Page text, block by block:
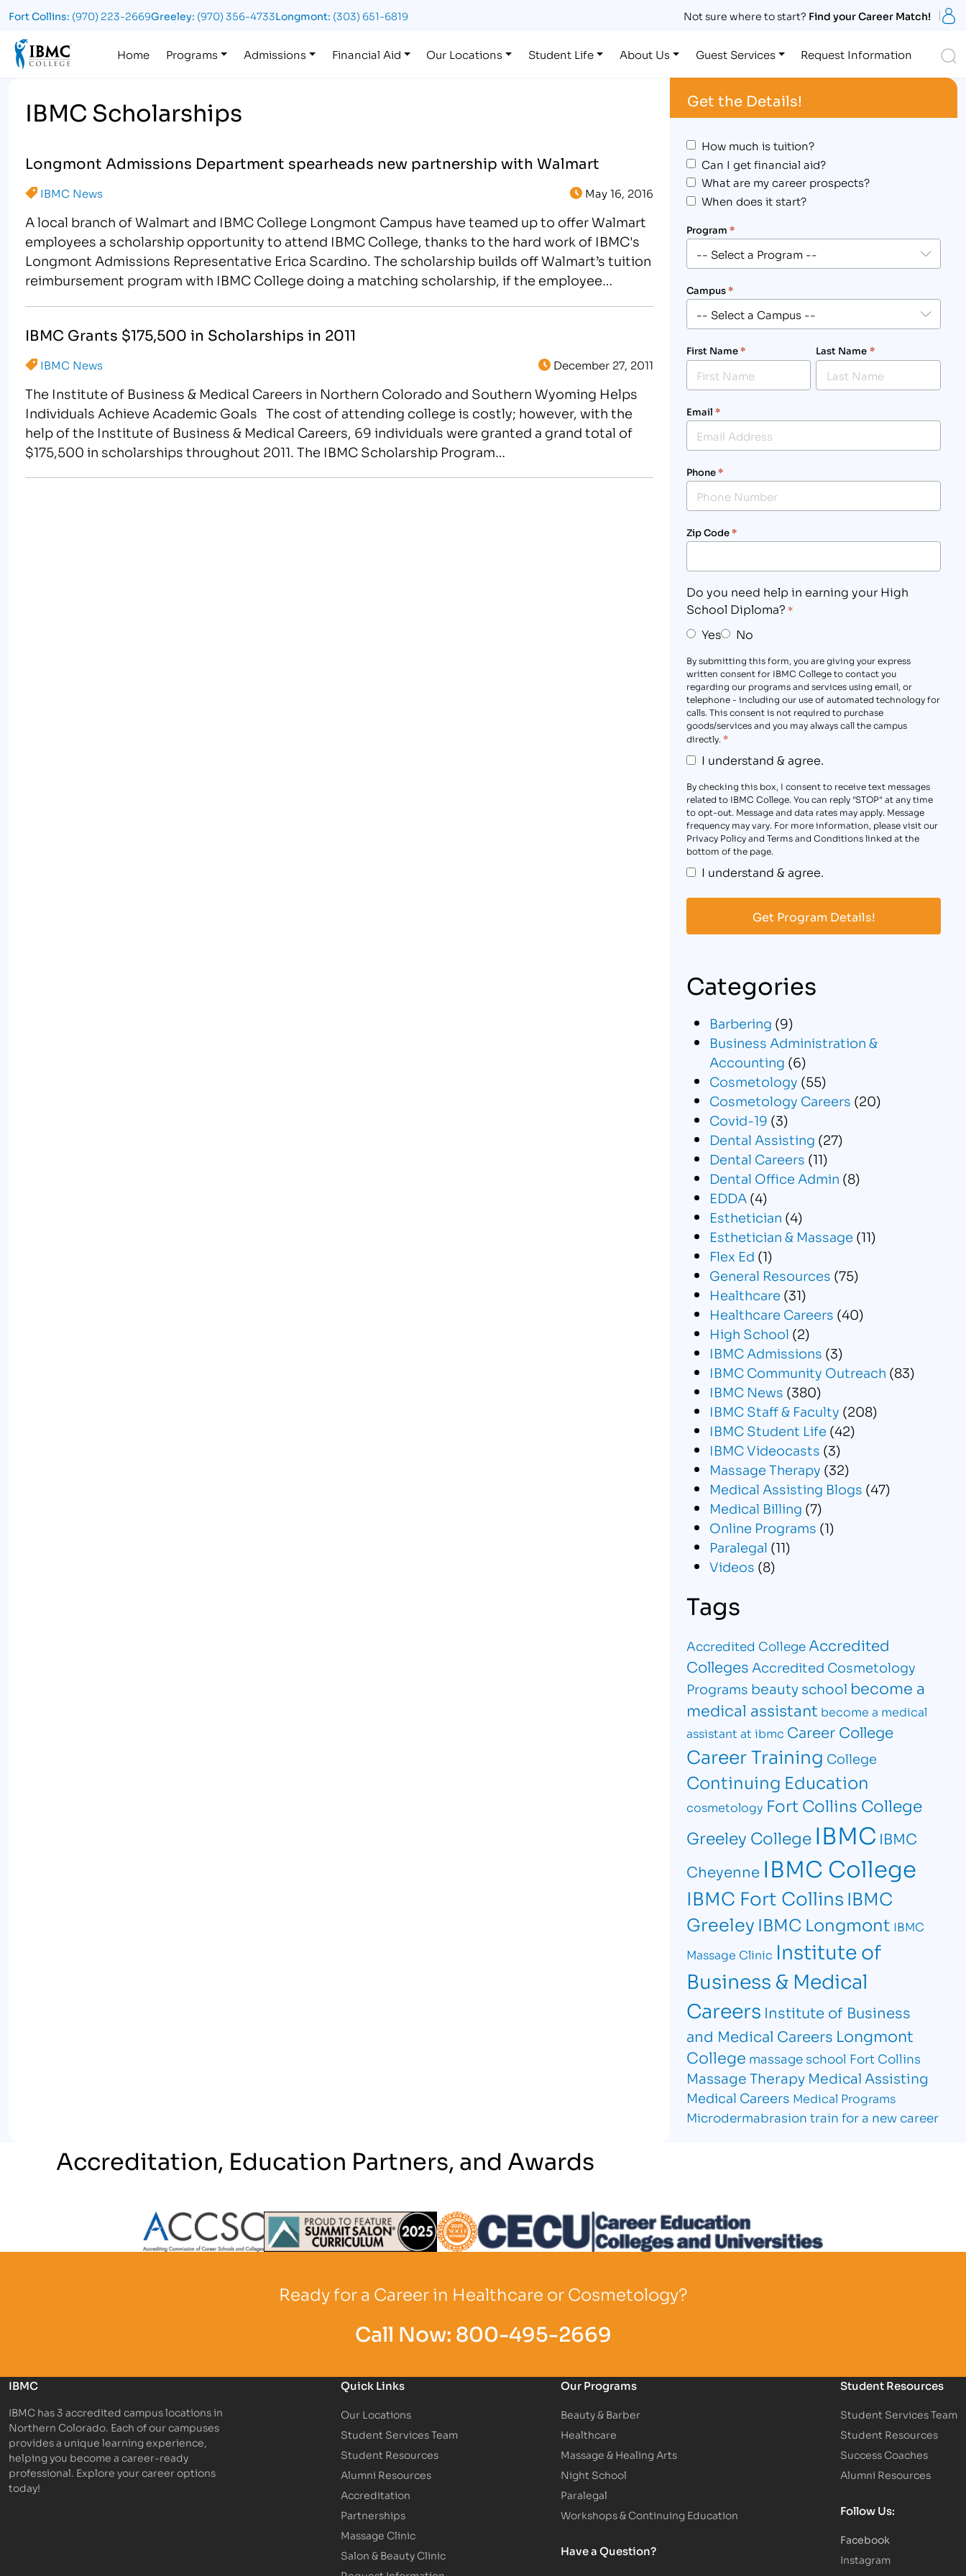
Fort Collins: (970) 223-2669Greeley: (970) 356-4733Longmont: (303) 651-6819 Not sure where to start? Find your Career Match!
Home Programs Admissions Financial Aid Our Locations Student Life About Us Guest Services Request Information
IBMC Scholarships
Longmont Admissions Department spearheads new partnership with Walmart
IBMC News May 16, 2016
A local branch of Walmart and IBMC College Longmont Campus have teamed up to offer Walmart
employees a scholarship opportunity to attend IBMC College, thanks to the hard work of IBMC's
Longmont Admissions Representative Erica Scardino. The scholarship builds off Walmart’s tuition
reimbursement program with IBMC College doing a matching scholarship, if the employee
IBMC Grants $175,500 in Scholarships in 2011
IBMC News December 27, 2011
The Institute of Business & Medical Careers in Northern Colorado and Southern Wyoming Helps
Individuals Achieve Academic Goals The cost of attending college is costly; however, with the
help of the Institute of Business & Medical Careers, 69 individuals were granted a grand total of
$175,500 in scholarships throughout 2011. The IBMC Scholarship Program…
Get the Details!
How much is tuition?
Can I get financial aid?
What are my career prospects?
When does it start?
Program *
Campus*
First Name* Last Name *
Email *
Phone*
Zip Code*
Do you need help in earning your High
School Diploma? *
Yes No
By submitting this form, you are giving your express
written consent for IBMC College to contact you
regarding our programs and services using email, or
telephone - including our use of automated technology for
calls. This consent is not required to purchase
goods/services and you may always call the campus
directly. *
I understand & agree.
By checking this box, I consent to receive text messages
related to IBMC College. You can reply "STOP" at any time
to opt-out. Message and data rates may apply. Message
frequency may vary. For more information, please visit our
Privacy Policy and Terms and Conditions linked at the
bottom of the page.
I understand & agree.
Categories
Barbering (9)
Business Administration &
Accounting (6)
Cosmetology (55)
Cosmetology Careers (20)
Covid-19 (3)
Dental Assisting (27)
Dental Careers (11)
Dental Office Admin (8)
EDDA(4)
Esthetician (4)
Esthetician & Massage (11)
Flex Ed (1)
General Resources (75)
Healthcare (31)
Healthcare Careers (40)
High School (2)
IBMC Admissions (3)
IBMC Community Outreach (83)
IBMC News (380)
IBMC Staff & Faculty (208)
IBMC Student Life (42)
IBMC Videocasts (3)
Massage Therapy (32)
Medical Assisting Blogs (47)
Medical Billing (7)
Online Programs (1)
Paralegal (11)
Videos (8)
Tags
Accredited College Accredited
Colleges Accredited Cosmetology
Programs beauty school become a
medical assistant become a medical
assistant at ibmc Career College
Career Training College
Continuing Education
cosmetology Fort Collins College
Greeley College IBMC IBMC
Cheyenne IBMC College
IBMC Fort CollinsIBMC
Greeley IBMC Longmont IBMC
Massage Clinic Institute of
Business & Medical
Careers Institute of Business
and Medical Careers Longmont
College massage school Fort Collins
Massage Therapy Medical Assisting
Medical Careers Medical Programs
Microdermabrasion train for a new career
Accreditation, Education Partners, and Awards
Ready for a Career in Healthcare or Cosmetology?
Call Now:800-495-2669
IBMC
IBMC has 3 accredited campus locations in
Northern Colorado. Each of our campuses
provides a unique learning experience,
helping you become a career-ready
professional. Explore your career options
today!
Quick Links
Our Locations
Student Services Team
Student Resources
Alumni Resources
Accreditation
Partnerships
Massage Clinic
Salon & Beauty Clinic
Our Programs
Beauty & Barber
Healthcare
Massage & Healing Arts
Night School
Paralegal
Workshops & Continuing Education
Have a Question?
Student Resources
Student Services Team
Student Resources
Success Coaches
Alumni Resources
Follow Us:
Facebook
Instagram